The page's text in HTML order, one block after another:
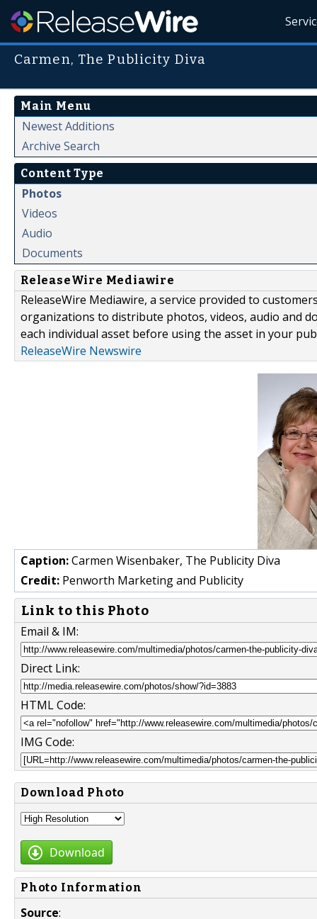
Carmen, The Publicity Diva
Main Menu
Newest Additions
Archive Search
Content Type
Photos
Videos
Audio
Documents
ReleaseWire Mediawire
ReleaseWire Mediawire, a service provided to
organizations to distribute photos, videos, audio and
each individual asset before using the asset in your
ReleaseWire Newswire
Caption:Carmen Wisenbaker, The Publicity Diva
Credit: Penworth Marketing and Publicity
Link to this Photo
Email & IM:
Direct Link:
HTML Code:
IMG Code:
Download Photo
Download
Photo Information
Source: